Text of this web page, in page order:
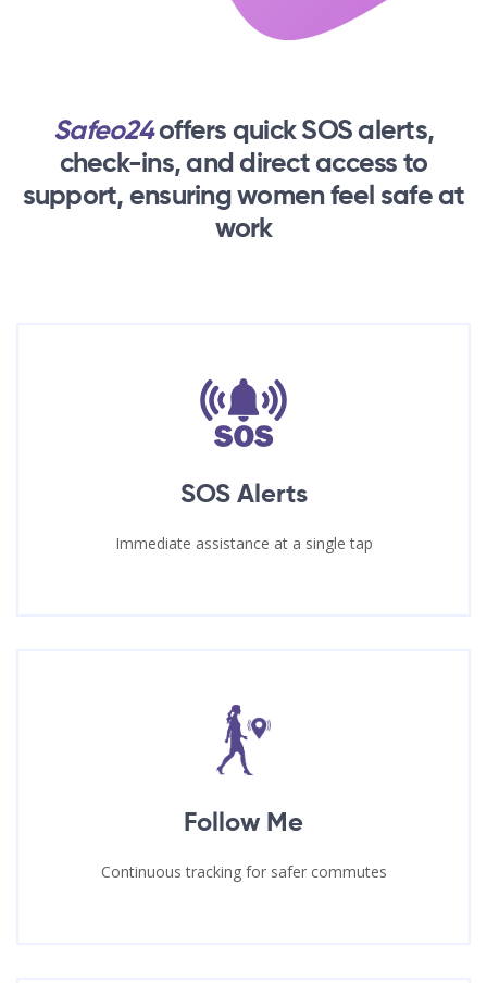
Safeo24offers quick SOS alerts,
check-ins,and direct access to
support, ensuring women feel safe at
work
SOS Alerts
Immediate assistance at a single tap
Follow Me
Continuous tracking for safer commutes